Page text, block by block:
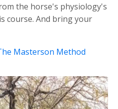
the horse's physiology's
course. And bring your
Masterson Method